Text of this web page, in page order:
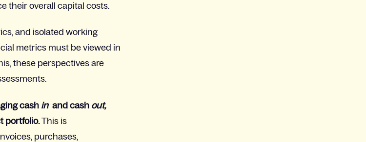
their overall capital costs.
and isolated working
metrics must be viewed in
these perspectives are
cash in and cash out,
portfolio.This is
purchases,